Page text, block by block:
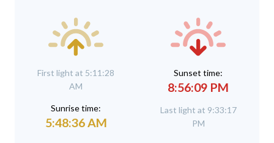
First light at 5:11:28
AM
Sunrise time:
5:48:36 AM
Sunset time:
8:56:09 PM
Last light at 9:33:17
PM